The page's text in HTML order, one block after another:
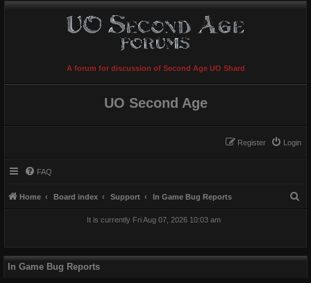
A forum for discussion of Second Age UO Shard
UO Second Age
Login
Register
FAQ
Home Board index Support In Game Bug Reports
It is currently Fri Aug 07, 2026 10:03 am
In Game Bug Reports